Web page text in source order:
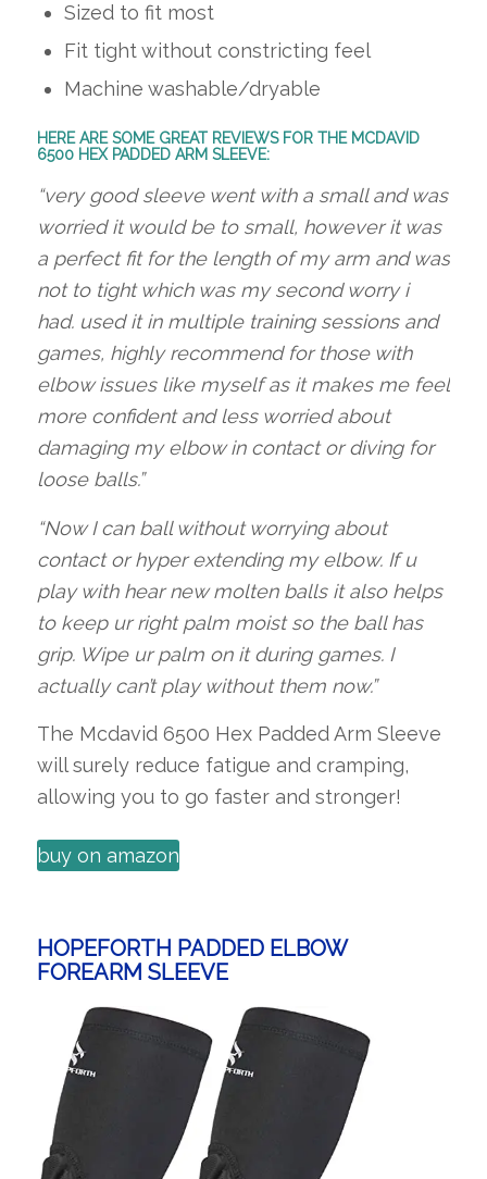
Sized to fit most
Fit tight without constricting feel
Machine washable/dryable
HERE ARE SOME GREAT REVIEWS FOR THE MCDAVID
6500 HEX PADDED ARM SLEEVE:
“very good sleeve went with a small and was
worried it would be to small, however it was
a perfect fit for the length of my arm and was
not to tight which was my second worry i
had. used it in multiple training sessions and
games, highly recommend for those with
elbow issues like myself as it makes me feel
more confident and less worried about
damaging my elbow in contact or diving for
loose balls.”
“Now I can ball without worrying about
contact or hyper extending my elbow. If u
play with hear new molten balls it also helps
to keep ur right palm moist so the ball has
grip. Wipe ur palm on it during games. I
actually can’t play without them now.”
The Mcdavid 6500 Hex Padded Arm Sleeve
will surely reduce fatigue and cramping,
allowing you to go faster and stronger!
buy on amazon
HOPEFORTH PADDED ELBOW
FOREARM SLEEVE